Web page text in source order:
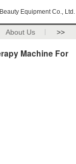
Equipment Co., Ltd.
About Us >>
Machine For